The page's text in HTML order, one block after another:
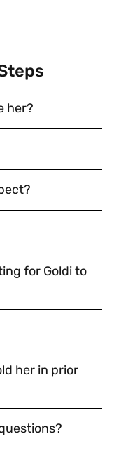
her?
for Goldi to
her in prior